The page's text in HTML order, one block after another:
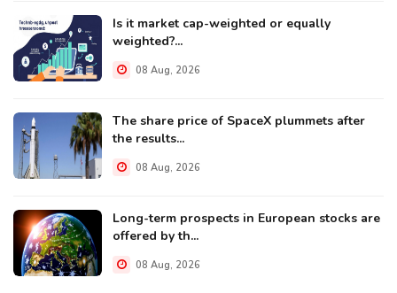
Is it market cap-weighted or equally
weighted?...
08 Aug, 2026
The share price of SpaceX plummets after
the results...
08 Aug, 2026
Long-term prospects in European stocks are
offered by th...
08 Aug, 2026